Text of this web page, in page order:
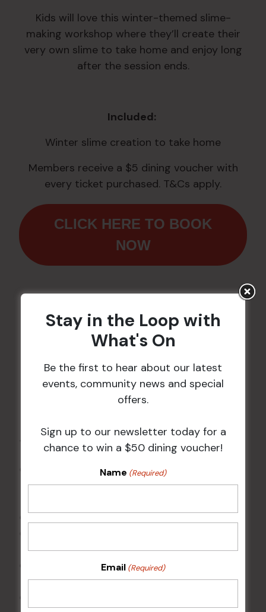
Kids will love this winter-themed slime-
making workshop where they’ll create their
very own slime to take home and enjoy long
after the session ends.
Included:
Winter slime creation to take home
Members receive a $5 dining voucher with
every ticket purchased. T&Cs apply.
CLICK HERE TO BOOK
NOW
Workshops are proudly
presented byKidz Party
Packages.
TERMS & CONDITIONS
Members are eligible to receive a $5 dining
offer for every ticket purchased, up to a
Suitable for children aged 5 years and over
during the workshop
Limited places available and bookings are
essential
Stay in the Loop with
What's On
Be the first to hear about our latest
events, community news and special
offers.
Sign up to our newsletter today for a
chance to win a $50 dining voucher!
Name (Required)
Email (Required)